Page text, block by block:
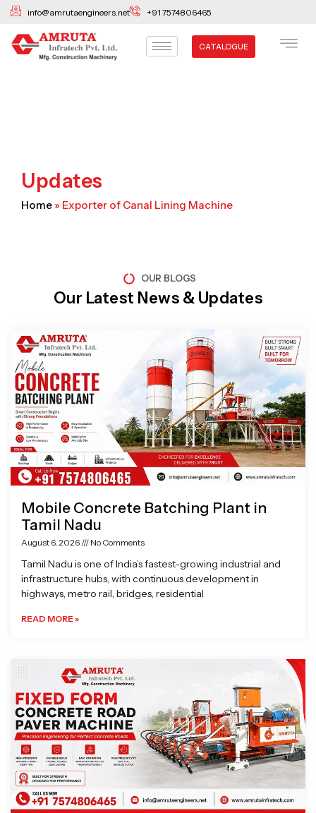
Skip
content
info@amrutaengineers.net +91 7574806465
CATALOGUE
Updates
Home » Exporter of Canal Lining Machine
OUR BLOGS
Our Latest News & Updates
Mobile Concrete Batching Plant in
Tamil Nadu
August 6, 2026 No Comments
Tamil Nadu is one of India’s fastest-growing industrial and
infrastructure hubs, with continuous development in
highways, metro rail, bridges, residential
READ MORE »
Page